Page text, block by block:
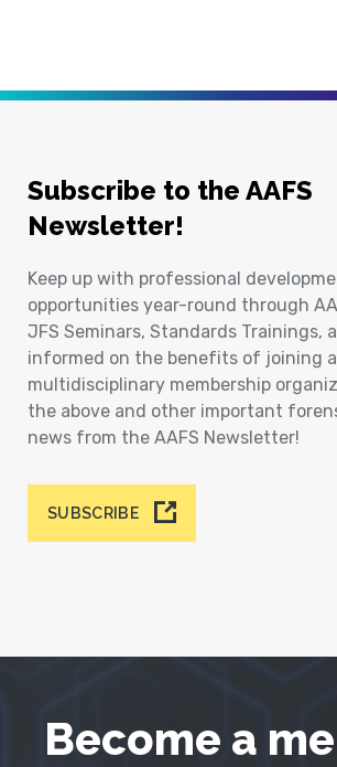
Subscribe to the AAFS
Newsletter!
Keep up with professional
opportunities year-round through
JFS Seminars, Standards Trainings,
informed on the benefits of joining
multidisciplinary membership
the above and other important
news from the AAFS Newsletter!
SUBSCRIBE
Become a